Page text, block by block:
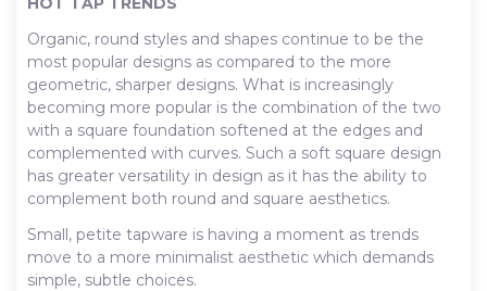
Organic, round styles and shapes continue to be the
most popular designs as compared to the more
geometric, sharper designs. What is increasingly
becoming more popular is the combination of the two
with a square foundation softened at the edges and
complemented with curves. Such a soft square design
has greater versatility in design as it has the ability to
complement both round and square aesthetics.
Small, petite tapware is having a moment as trends
move to a more minimalist aesthetic which demands
simple, subtle choices.